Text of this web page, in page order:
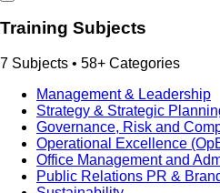
Training Subjects
7 Subjects • 58+ Categories
Management & Leadership
Strategy & Strategic
Governance, Risk and
Operational Excellence
Office Management and
Public Relations PR &